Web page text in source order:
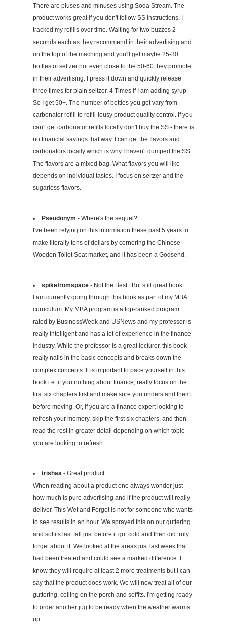
There are pluses and minuses using Soda Stream. The
product works great if you don't follow SS instructions. I
tracked my refills over time. Waiting for two buzzes 2
seconds each as they recommend in their advertising and
on the top of the maching and you'll get maybe 25-30
bottles of seltzer not even close to the 50-60 they promote
in their advertising. I press it down and quickly release
three times for plain seltzer. 4 Times if I am adding syrup.
So I get 50+. The number of bottles you get vary from
carbonator refill to refill-lousy product quality control. If you
can't get carbonator refills locally don't buy the SS - there is
no financial savings that way. I can get the flavors and
carbonators locally which is why I haven't dumped the SS.
The flavors are a mixed bag. What flavors you will like
depends on individual tastes. I focus on seltzer and the
sugarless flavors.
Pseudonym - Where's the sequel?
I've been relying on this information these past 5 years to
make literally tens of dollars by cornering the Chinese
Wooden Toilet Seat market, and it has been a Godsend.
spikefromspace - Not the Best.. But still great book.
I am currently going through this book as part of my MBA
curriculum. My MBA program is a top-ranked program
rated by BusinessWeek and USNews and my professor is
really intelligent and has a lot of experience in the finance
industry. While the professor is a great lecturer, this book
really nails in the basic concepts and breaks down the
complex concepts. It is important to pace yourself in this
book i.e. if you nothing about finance, really focus on the
first six chapters first and make sure you understand them
before moving. Or, if you are a finance expert looking to
refresh your memory, skip the first six chapters, and then
read the rest in greater detail depending on which topic
you are looking to refresh.
trishaa - Great product
When reading about a product one always wonder just
how much is pure advertising and if the product will really
deliver. This Wet and Forget is not for someone who wants
to see results in an hour. We sprayed this on our guttering
and soffits last fall just before it got cold and then did truly
forget about it. We looked at the areas just last week that
had been treated and could see a marked difference. I
know they will require at least 2 more treatments but I can
say that the product does work. We will now treat all of our
guttering, ceiling on the porch and soffits. I'm getting ready
to order another jug to be ready when the weather warms
up.